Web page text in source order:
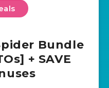
Bundle
+ SAVE